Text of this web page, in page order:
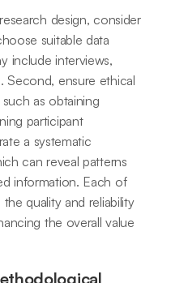
design, consider
suitable data
include interviews,
Second, ensure ethical
as obtaining
participant
a systematic
can reveal patterns
information. Each of
quality and reliability
the overall value